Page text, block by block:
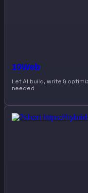
10Web
Let AI build, write &
needed